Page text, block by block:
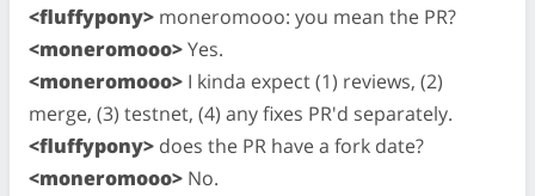
<fluffypony> moneromooo: you mean the PR?
<moneromooo>Yes.
<moneromooo> I kinda expect (1) reviews, (2)
merge, (3) testnet, (4) any fixes PR'd separately.
<fluffypony> does the PR have a fork date?
<moneromooo> No.